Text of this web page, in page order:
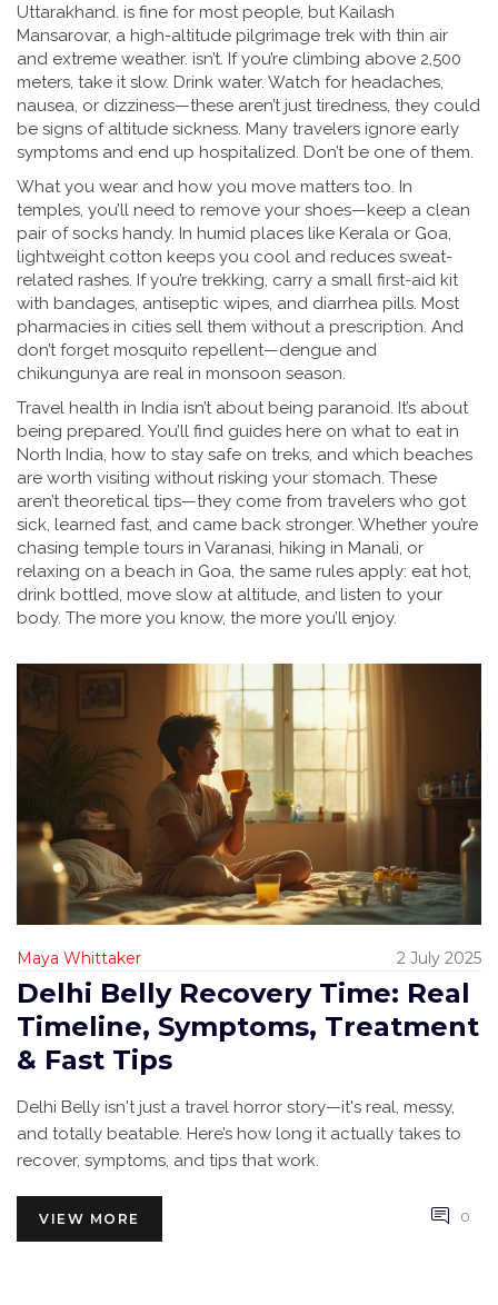
Uttarakhand. is fine for most people, but Kailash
Mansarovar, a high-altitude pilgrimage trek with thin air
and extreme weather. isn’t. If you’re climbing above 2,500
meters, take it slow. Drink water. Watch for headaches,
nausea, or dizziness—these aren’t just tiredness, they could
be signs of altitude sickness. Many travelers ignore early
symptoms and end up hospitalized. Don’t be one of them.
What you wear and how you move matters too. In
temples, you’ll need to remove your shoes—keep a clean
pair of socks handy. In humid places like Kerala or Goa,
lightweight cotton keeps you cool and reduces sweat-
related rashes. If you’re trekking, carry a small first-aid kit
with bandages, antiseptic wipes, and diarrhea pills. Most
pharmacies in cities sell them without a prescription. And
don’t forget mosquito repellent—dengue and
chikungunya are real in monsoon season.
Travel health in India isn’t about being paranoid. It’s about
being prepared. You’ll find guides here on what to eat in
North India, how to stay safe on treks, and which beaches
are worth visiting without risking your stomach. These
aren’t theoretical tips—they come from travelers who got
sick, learned fast, and came back stronger. Whether you’re
chasing temple tours in Varanasi, hiking in Manali, or
relaxing on a beach in Goa, the same rules apply: eat hot,
drink bottled, move slow at altitude, and listen to your
body. The more you know, the more you’ll enjoy.
Maya Whittaker 2 July 2025
Delhi Belly Recovery Time: Real
Timeline, Symptoms, Treatment
& Fast Tips
Delhi Belly isn't just a travel horror story—it's real, messy,
and totally beatable. Here’s how long it actually takes to
recover, symptoms, and tips that work.
VIEW MORE 0